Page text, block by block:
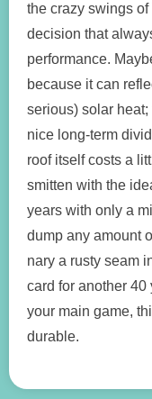
the crazy swings
decision that
performance.
because it can
serious) solar
nice long-term
roof itself costs a
smitten with the
years with only a
dump any amount
nary a rusty seam
card for another 40
your main game,
durable.